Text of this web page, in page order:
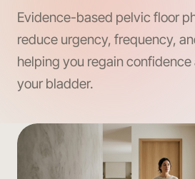
Evidence-based pelvic floor
reduce urgency, frequency,
helping you regain
your bladder.